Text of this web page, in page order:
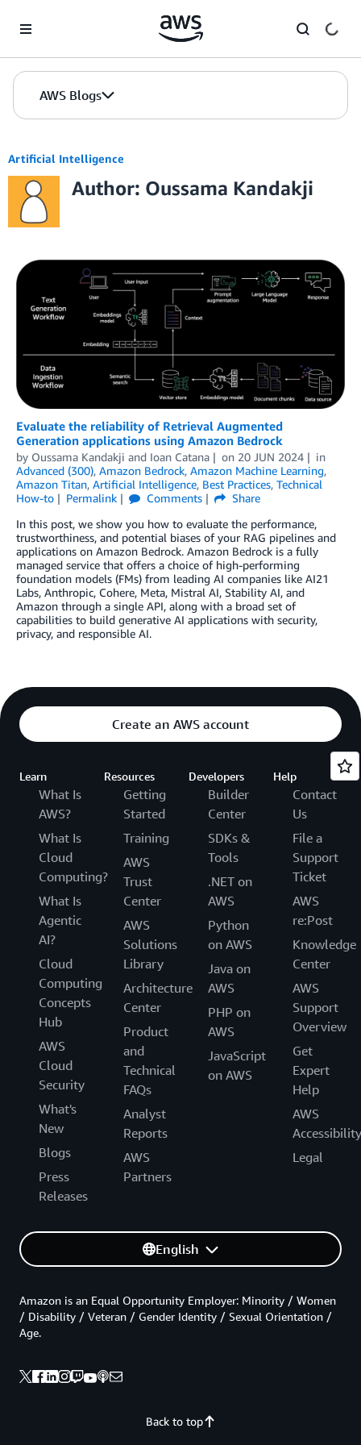
AWS Blogs
Artificial Intelligence
Author: Oussama Kandakji
Evaluate the reliability of Retrieval Augmented
Generation applications using Amazon Bedrock
by Oussama Kandakji and Ioan Catana on 20 JUN 2024
in
Advanced (300), Amazon Bedrock, Amazon Machine Learning,
Amazon Titan, Artificial Intelligence, Best Practices, Technical
How-to
Permalink Comments
Share
In this post, we show you how to evaluate the performance,
trustworthiness, and potential biases of your RAG pipelines and
applications on Amazon Bedrock. Amazon Bedrock is a fully
managed service that offers a choice of high-performing
foundation models (FMs) from leading AI companies like AI21
Labs, Anthropic, Cohere, Meta, Mistral AI, Stability AI, and
Amazon through a single API, along with a broad set of
capabilities to build generative AI applications with security,
privacy, and responsible AI.
Create an AWS account
Learn
What Is
AWS?
What Is
Cloud
Computing?
What Is
Agentic
AI?
Cloud
Computing
Concepts
Hub
AWS
Cloud
Security
What's
New
Blogs
Press
Releases
Resources
Getting
Started
Training
AWS
Trust
Center
AWS
Solutions
Library
Architecture
Center
Product
and
Technical
FAQs
Analyst
Reports
AWS
Partners
Developers
Builder
Center
SDKs &
Tools
.NET on
AWS
Python
on AWS
Java on
AWS
PHP on
AWS
JavaScript
on AWS
Help
Contact
Us
File a
Support
Ticket
AWS
re:Post
Knowledge
Center
AWS
Support
Overview
Get
Expert
Help
AWS
Accessibility
Legal
English
Back to top
Amazon is an Equal Opportunity Employer: Minority / Women
/ Disability / Veteran / Gender Identity / Sexual Orientation /
Age.